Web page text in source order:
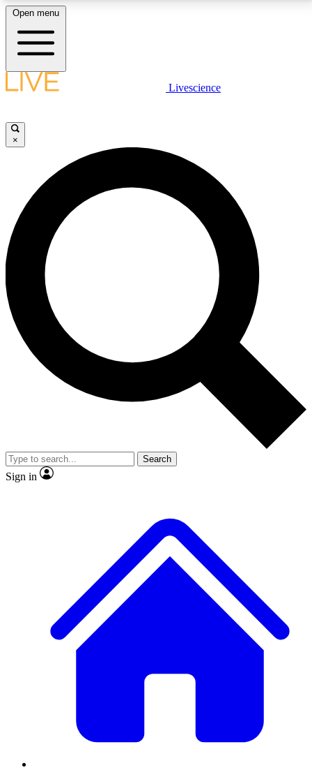
LIVE SCIENCE PLUS
JOIN FREE
LIVE SCIENCE PRO
Unlimited access to our exclusive features, expert analysis and in-depth
interviews, all ad-free
No ads, ever
Exclusive, original
reporting
video
Member-only features
Open menu
Livescience
×
Search
Sign in